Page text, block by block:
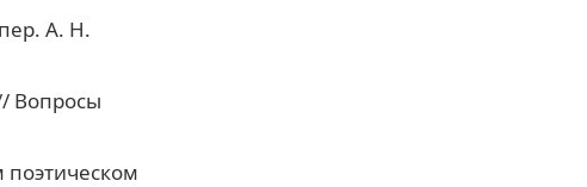
А. Н.
Вопросы